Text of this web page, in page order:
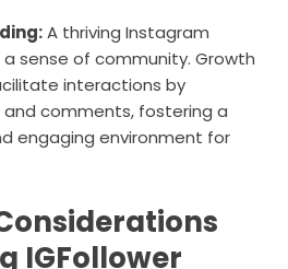
A thriving Instagram
sense of community. Growth
interactions by
and comments, fostering a
engaging environment for
IGFollower